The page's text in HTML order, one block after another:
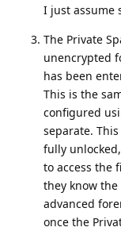
I just assume
The Private
unencrypted
has been
This is the
configured
separate.
fully
to access the
they know
advanced
once the